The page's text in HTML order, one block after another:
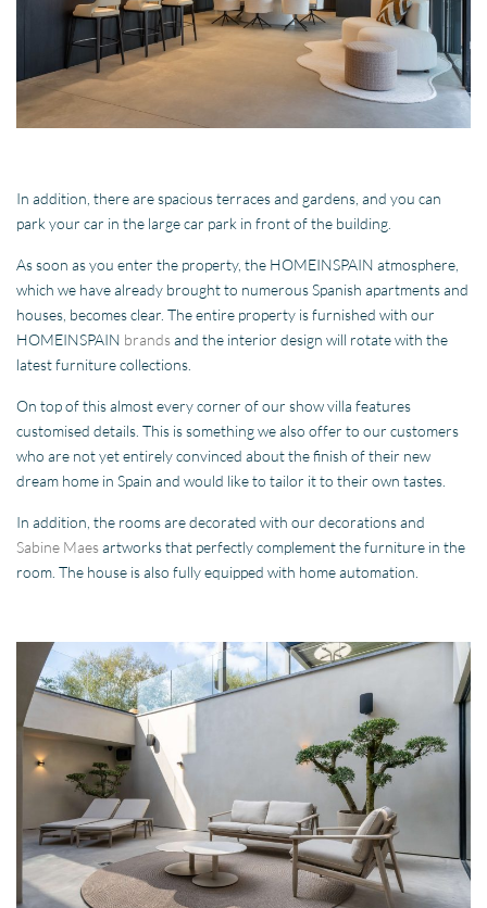
In addition, there are spacious terraces and gardens, and you can
park your car in the large car park in front of the building.
As soon as you enter the property, the HOMEINSPAIN atmosphere,
which we have already brought to numerous Spanish apartments and
houses, becomes clear. The entire property is furnished with our
HOMEINSPAIN brandsand the interior design will rotate with the
latest furniture collections.
On top of this almost every corner of our show villa features
customised details. This is something we also offer to our customers
who are not yet entirely convinced about the finish of their new
dream home in Spain and would like to tailor it to their own tastes.
In addition, the rooms are decorated with our decorations and
Sabine Maesartworks that perfectly complement the furniture in the
room. The house is also fully equipped with home automation.